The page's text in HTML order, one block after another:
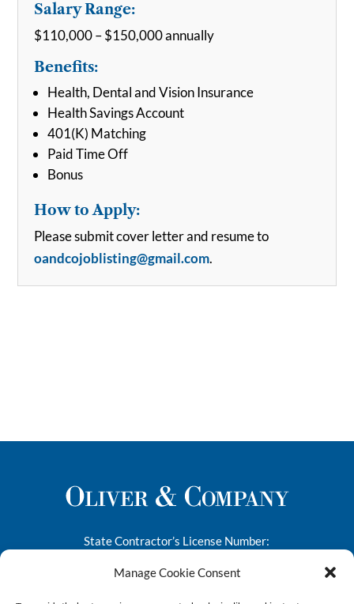
Manage Cookie Consent
Salary Range:
$110,000 – $150,000 annually
Benefits:
Health, Dental and Vision Insurance
Health Savings Account
401(K) Matching
Paid Time Off
Bonus
How to Apply:
Please submit cover letter and resume to
oandcojoblisting@gmail.com.
State Contractor’s License Number: